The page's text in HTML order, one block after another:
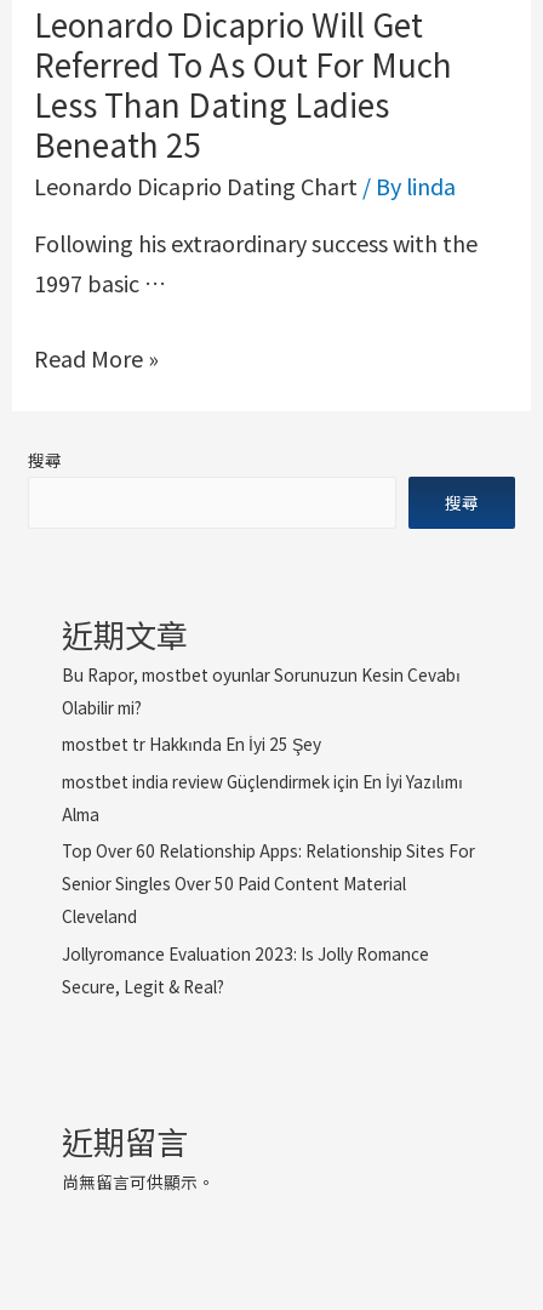
Leonardo Dicaprio Will Get
Referred To As Out For Much
Less Than Dating Ladies
Beneath 25
Leonardo Dicaprio Dating Chart/ By linda
Following his extraordinary success with the
1997 basic …
Read More »
搜尋
搜尋
近期文章
Bu Rapor, mostbet oyunlar Sorunuzun Kesin Cevabı
Olabilir mi?
mostbet tr Hakkında En İyi 25 Şey
mostbet india review Güçlendirmek için En İyi Yazılımı
Alma
Top Over 60 Relationship Apps: Relationship Sites For
Senior Singles Over 50 Paid Content Material
Cleveland
Jollyromance Evaluation 2023: Is Jolly Romance
Secure, Legit & Real?
近期留言
尚無留言可供顯示。